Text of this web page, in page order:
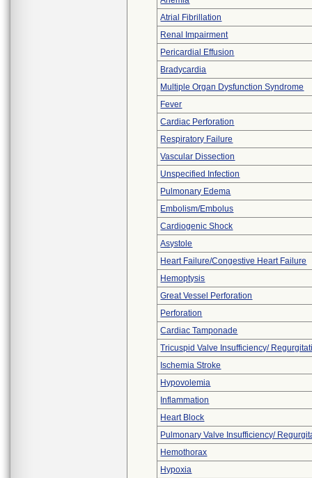
Atrial Fibrillation
Renal Impairment
Pericardial Effusion
Bradycardia
Multiple Organ Dysfunction Syndrome
Fever
Cardiac Perforation
Respiratory Failure
Vascular Dissection
Unspecified Infection
Pulmonary Edema
Embolism/Embolus
Cardiogenic Shock
Asystole
Heart Failure/Congestive Heart Failure
Hemoptysis
Great Vessel Perforation
Perforation
Cardiac Tamponade
Tricuspid Valve Insufficiency/
Ischemia Stroke
Hypovolemia
Inflammation
Heart Block
Pulmonary Valve Insufficiency/
Hemothorax
Hypoxia